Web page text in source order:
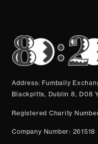
Address: Fumbally
Blackpitts, Dublin 8, D08
Registered Charity
Company Number: 261518